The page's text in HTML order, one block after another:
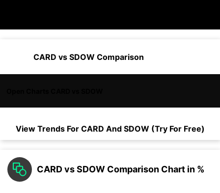
CARD vs SDOW Comparison
View Trends For CARD And SDOW (Try For Free)
CARD vs SDOW Comparison Chart in %